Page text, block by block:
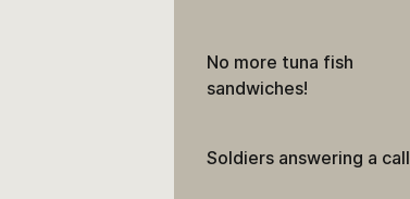
No more tuna fish
sandwiches!
Soldiers answering a call